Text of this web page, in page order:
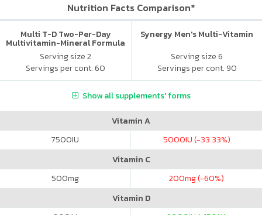
Nutrition Facts Comparison*
Multi T-D Two-Per-Day
Multivitamin-Mineral Formula
Serving size 2
Servings per cont. 60
Synergy Men's Multi-Vitamin
Serving size 6
Servings per cont. 90
Show all supplements' forms
Vitamin A
7500IU 5000IU (-33.33%)
Vitamin C
500mg 200mg (-60%)
Vitamin D